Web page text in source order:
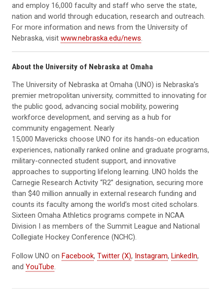
and employ 16,000 faculty and staff who serve the state,
nation and world through education, research and outreach.
For more information and news from the University of
Nebraska, visit www.nebraska.edu/news.
About the University of Nebraska at Omaha
The University of Nebraska at Omaha (UNO) is Nebraska’s
premier metropolitan university, committed to innovating for
the public good, advancing social mobility, powering
workforce development, and serving as a hub for
community engagement. Nearly
15,000 Mavericks choose UNO for its hands-on education
experiences, nationally ranked online and graduate programs,
military-connected student support, and innovative
approaches to supporting lifelong learning. UNO holds the
Carnegie Research Activity “R2” designation, securing more
than $40 million annually in external research funding and
counts its faculty among the world’s most cited scholars.
Sixteen Omaha Athletics programs compete in NCAA
Division I as members of the Summit League and National
Collegiate Hockey Conference (NCHC).
Follow UNO on Facebook, Twitter (X), Instagram, LinkedIn,
and YouTube.